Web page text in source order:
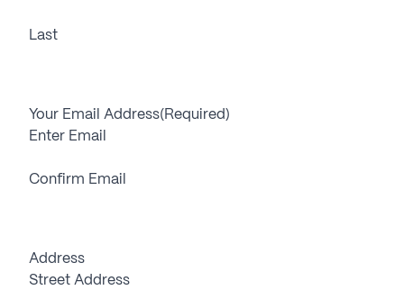
Last
Your Email Address(Required)
Enter Email
Confirm Email
Address
Street Address